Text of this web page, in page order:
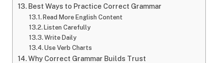
Best Ways to Practice Correct Grammar
Read More English Content
Listen Carefully
Write Daily
Use Verb Charts
Why Correct Grammar Builds Trust